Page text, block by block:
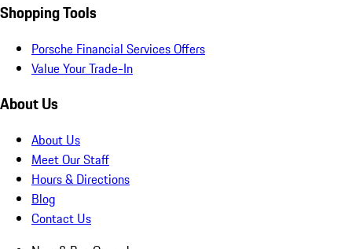
Shopping Tools
Porsche Financial Services Offers
Value Your Trade-In
About Us
About Us
Meet Our Staff
Hours & Directions
Blog
Contact Us